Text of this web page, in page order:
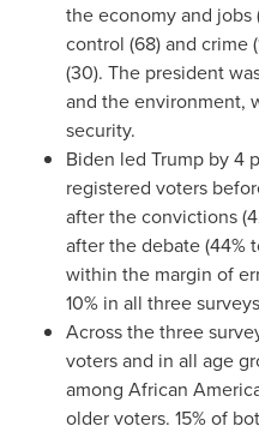
the economy and jobs
control (68) and crime
(30). The president
and the environment,
security.
Biden led Trump by 4
registered voters
after the convictions
after the debate (44%
within the margin of
10% in all three
Across the three
voters and in all age
among African
older voters. 15% of